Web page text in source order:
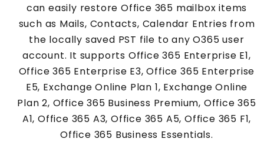
can easily restore Office 365 mailbox items
such as Mails, Contacts, Calendar Entries from
the locally saved PST file to any O365 user
account. It supports Office 365 Enterprise E1,
Office 365 Enterprise E3, Office 365 Enterprise
E5, Exchange Online Plan 1, Exchange Online
Plan 2, Office 365 Business Premium, Office 365
A1, Office 365 A3, Office 365 A5, Office 365 F1,
Office 365 Business Essentials.